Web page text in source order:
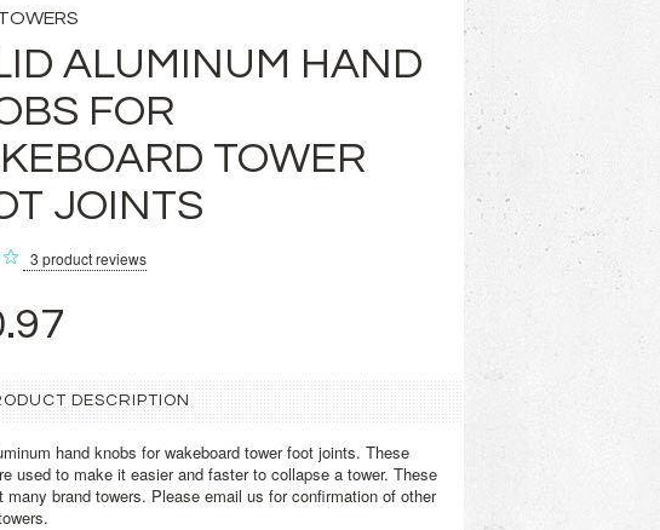
ALUMINUM HAND
FOR
TOWER
JOINTS
3 product reviews
DESCRIPTION
hand knobs for wakeboard tower foot joints. These
used to make it easier and faster to collapse a tower. These
many brand towers. Please email us for confirmation of other